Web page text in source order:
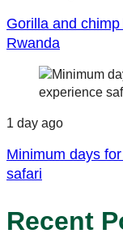
Gorilla and
Rwanda
1 day ago
Minimum days
safari
Recent